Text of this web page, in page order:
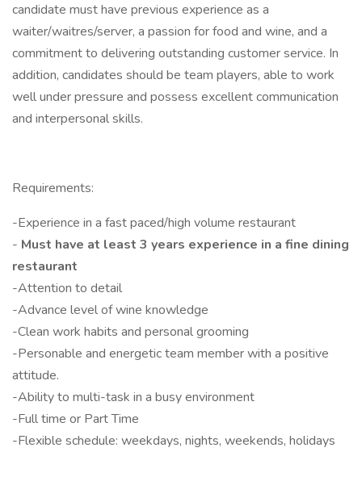
candidate must have previous experience as a
waiter/waitres/server, a passion for food and wine, and a
commitment to delivering outstanding customer service. In
addition, candidates should be team players, able to work
well under pressure and possess excellent communication
and interpersonal skills.
Requirements:
-Experience in a fast paced/high volume restaurant
- Must have at least 3 years experience in a fine dining
restaurant
-Attention to detail
-Advance level of wine knowledge
-Clean work habits and personal grooming
-Personable and energetic team member with a positive
attitude.
-Ability to multi-task in a busy environment
-Full time or Part Time
-Flexible schedule: weekdays, nights, weekends, holidays